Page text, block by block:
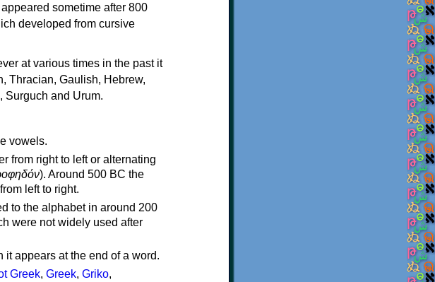
sometime after 800
developed from cursive
at various times in the past it
Thracian, Gaulish, Hebrew,
Surguch and Urum.
vowels.
from right to left or alternating
). Around 500 BC the
left to right.
to the alphabet in around 200
were not widely used after
appears at the end of a word.
Greek, Greek, Griko,